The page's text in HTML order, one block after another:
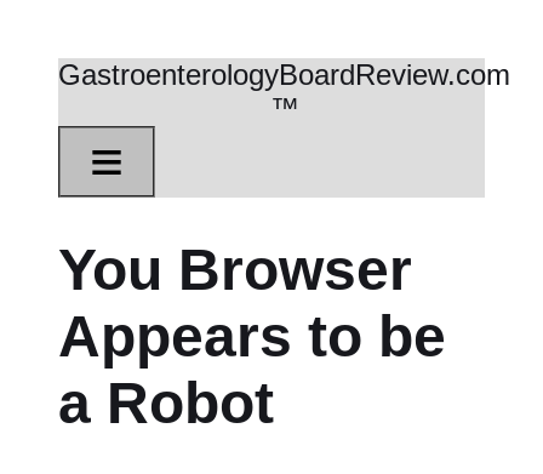
GastroenterologyBoardReview.com
™
≡
You Browser
Appears to be
a Robot